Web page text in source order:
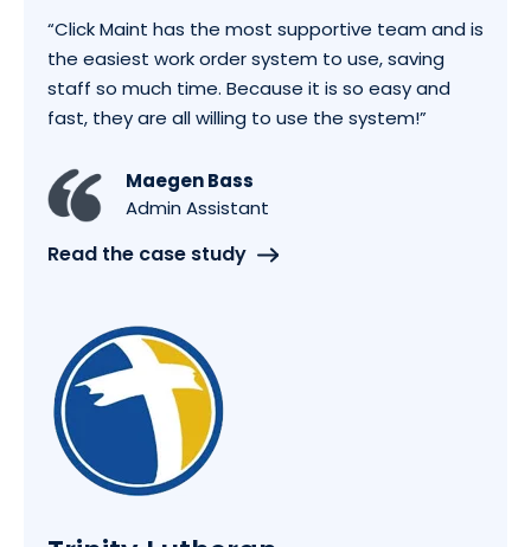
“Click Maint has the most supportive team and is
the easiest work order system to use, saving
staff so much time. Because it is so easy and
fast, they are all willing to use the system!”
Maegen Bass
Admin Assistant
Read the case study